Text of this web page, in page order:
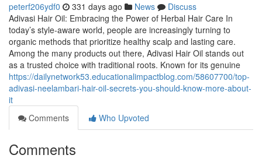
peterf206ydf0 331 days ago News
Discuss
Adivasi Hair Oil: Embracing the Power of Herbal Hair Care In
today’s style-aware world, people are increasingly turning to
organic methods that prioritize healthy scalp and lasting care.
Among the many products out there, Adivasi Hair Oil stands out
as a trusted choice with traditional roots. Known for its genuine
https://dailynetwork53.educationalimpactblog.com/58607700/top-
adivasi-neelambari-hair-oil-secrets-you-should-know-more-about-
it
Comments
Who Upvoted
Comments